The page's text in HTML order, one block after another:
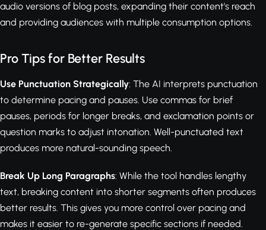
audio versions of blog posts, expanding their content's reach
and providing audiences with multiple consumption options.
Pro Tips for Better Results
Use Punctuation Strategically: The AI interprets punctuation
to determine pacing and pauses. Use commas for brief
pauses, periods for longer breaks, and exclamation points or
question marks to adjust intonation. Well-punctuated text
produces more natural-sounding speech.
Break Up Long Paragraphs: While the tool handles lengthy
text, breaking content into shorter segments often produces
better results. This gives you more control over pacing and
makes it easier to re-generate specific sections if needed.